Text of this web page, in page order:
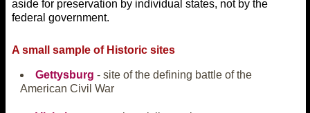
aside for preservation by individual states, not by the
federal government.
A small sample of Historic sites
Gettysburg - site of the defining battle of the
American Civil War